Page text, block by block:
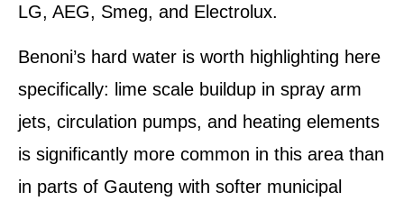
LG, AEG, Smeg, and Electrolux.
Benoni’s hard water is worth highlighting here
specifically: lime scale buildup in spray arm
jets, circulation pumps, and heating elements
is significantly more common in this area than
in parts of Gauteng with softer municipal